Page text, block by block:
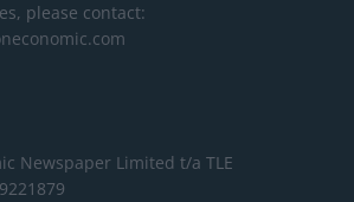
please contact:
Newspaper Limited t/a TLE